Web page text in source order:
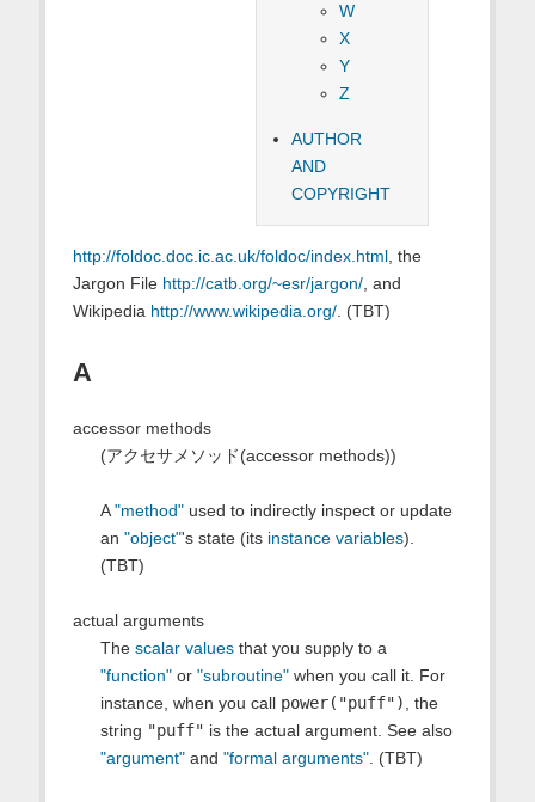
W
X
Y
Z
AUTHOR
AND
COPYRIGHT
http://foldoc.doc.ic.ac.uk/foldoc/index.html, the
Jargon File http://catb.org/~esr/jargon/, and
Wikipedia http://www.wikipedia.org/. (TBT)
A
accessor methods
(アクセサメソッド(accessor methods))
A"method"used to indirectly inspect or update
an "object"'s state (its instance variables).
(TBT)
actual arguments
The scalar valuesthat you supply to a
"function"or "subroutine"when you call it. For
instance, when you call power("puff"), the
string "puff" is the actual argument. See also
"argument"and "formal arguments". (TBT)